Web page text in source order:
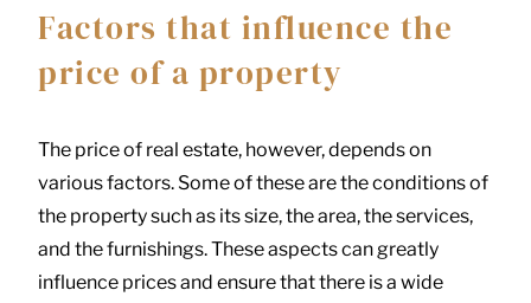
Factors that influence the
price of a property
The price of real estate, however, depends on
various factors. Some of these are the conditions of
the property such as its size, the area, the services,
and the furnishings. These aspects can greatly
influence prices and ensure that there is a wide